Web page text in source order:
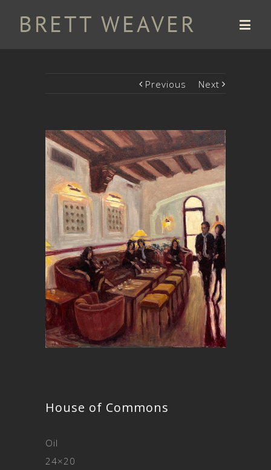
Previous Next
House of Commons
Oil
24×20